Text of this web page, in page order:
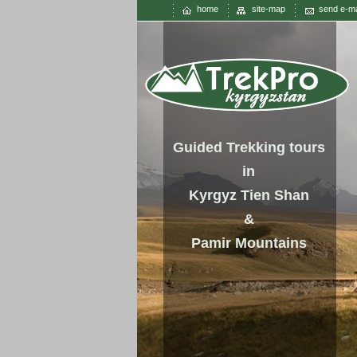
home site-map send e-
Guided Trekking tours
in
Kyrgyz Tien Shan
&
Pamir Mountains